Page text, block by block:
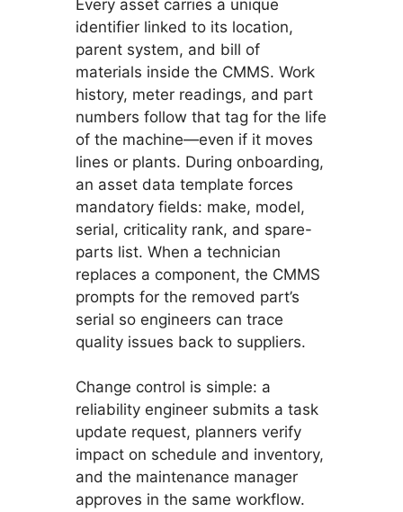
Every asset carries a unique
identifier linked to its location,
parent system, and bill of
materials inside the CMMS. Work
history, meter readings, and part
numbers follow that tag for the life
of the machine—even if it moves
lines or plants. During onboarding,
an asset data template forces
mandatory fields: make, model,
serial, criticality rank, and spare-
parts list. When a technician
replaces a component, the CMMS
prompts for the removed part’s
serial so engineers can trace
quality issues back to suppliers.
Change control is simple: a
reliability engineer submits a task
update request, planners verify
impact on schedule and inventory,
and the maintenance manager
approves in the same workflow.